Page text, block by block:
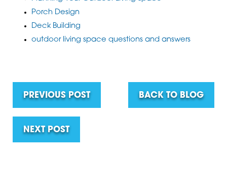
Porch Design
Deck Building
outdoor living space questions and answers
PREVIOUS POST BACK TO BLOG
NEXT POST